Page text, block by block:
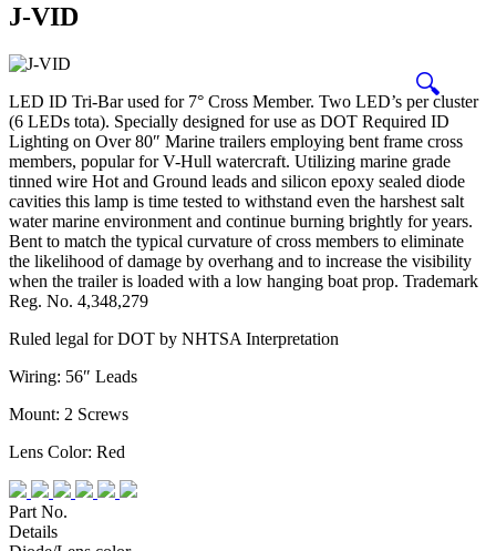
J-VID
🔍
LED ID Tri-Bar used for 7° Cross Member. Two LED’s per cluster
(6 LEDs tota). Specially designed for use as DOT Required ID
Lighting on Over 80″ Marine trailers employing bent frame cross
members, popular for V-Hull watercraft. Utilizing marine grade
tinned wire Hot and Ground leads and silicon epoxy sealed diode
cavities this lamp is time tested to withstand even the harshest salt
water marine environment and continue burning brightly for years.
Bent to match the typical curvature of cross members to eliminate
the likelihood of damage by overhang and to increase the visibility
when the trailer is loaded with a low hanging boat prop. Trademark
Reg. No. 4,348,279
Ruled legal for DOT by NHTSA Interpretation
Wiring: 56″ Leads
Mount: 2 Screws
Lens Color: Red
Part No.
Details